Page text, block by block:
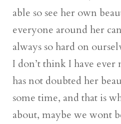
able so see her own
everyone around her
always so hard on
I don’t think I have
has not doubted her
some time, and that is
about, maybe we wont